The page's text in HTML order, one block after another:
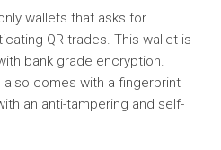
wallets that asks for
QR trades. This wallet is
bank grade encryption.
comes with a fingerprint
an anti-tampering and self-